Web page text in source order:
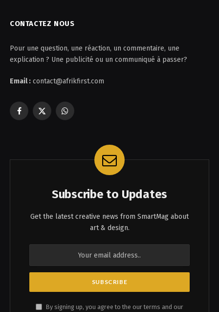
CONTACTEZ NOUS
Pour une question, une réaction, un commentaire, une
explication ? Une publicité ou un communiqué à passer?
Email : contact@afrikfirst.com
Facebook
X
WhatsApp
Subscribe to Updates
Get the latest creative news from SmartMag about
art & design.
By signing up, you agree to the our terms and our